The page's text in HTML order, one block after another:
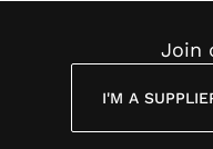
Join
I'M A